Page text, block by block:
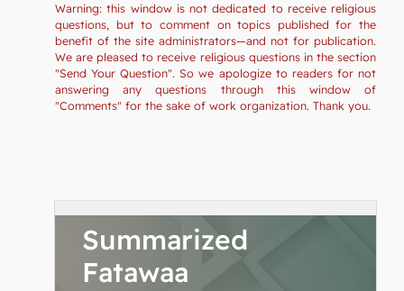
Warning: this window is not dedicated to receive religious
questions, but to comment on topics published for the
benefit of the site administrators—and not for publication.
We are pleased to receive religious questions in the section
"Send Your Question". So we apologize to readers for not
answering any questions through this window of
"Comments" for the sake of work organization. Thank you.
Summarized
Fatawaa